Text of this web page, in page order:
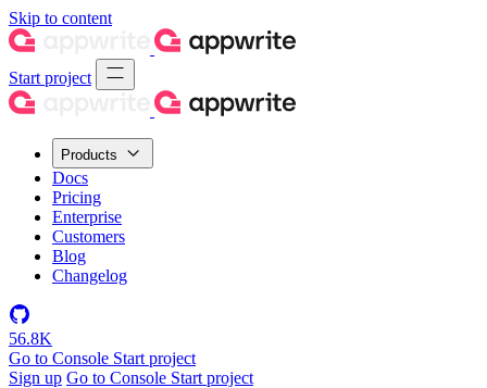
Skip to content
Start project
Products
Docs
Pricing
Enterprise
Customers
Blog
Changelog
56.8K
Go to Console Start project
Sign up Go to Console Start project